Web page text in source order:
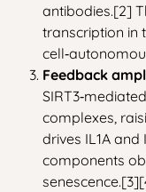
antibodies.[2]
transcription in
Feedback
complexes,
drives IL1A and
components